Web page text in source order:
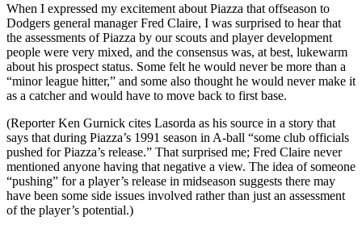
When I expressed my excitement about Piazza that offseason to
Dodgers general manager Fred Claire, I was surprised to hear that
the assessments of Piazza by our scouts and player development
people were very mixed, and the consensus was, at best, lukewarm
about his prospect status. Some felt he would never be more than a
“minor league hitter,” and some also thought he would never make it
as a catcher and would have to move back to first base.
(Reporter Ken Gurnick cites Lasorda as his source in a story that
says that during Piazza’s 1991 season in A-ball “some club officials
pushed for Piazza’s release.” That surprised me; Fred Claire never
mentioned anyone having that negative a view. The idea of someone
“pushing” for a player’s release in midseason suggests there may
have been some side issues involved rather than just an assessment
of the player’s potential.)